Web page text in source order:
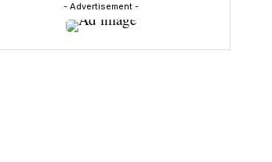
- Advertisement -